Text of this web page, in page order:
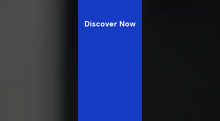
Discover Now